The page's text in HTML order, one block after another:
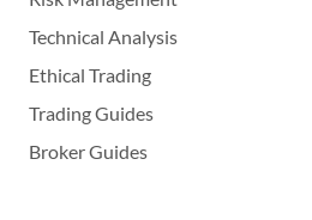
Technical Analysis
Ethical Trading
Trading Guides
Broker Guides